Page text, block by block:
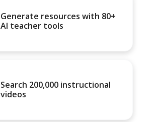
Generate resources with 80+
AI teacher tools
Search 200,000 instructional
videos